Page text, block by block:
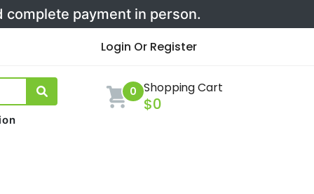
payment in person.
Login Or Register
0 Shopping Cart
$0